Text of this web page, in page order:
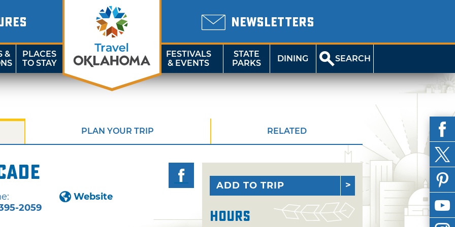
NEWSLETTERS
&
PLACES
TO STAY
FESTIVALS
& EVENTS
STATE
PARKS
DINING SEARCH
PLAN YOUR TRIP RELATED
2059
Website
ADD TO TRIP
Hours